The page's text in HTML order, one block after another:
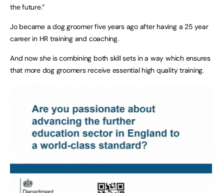
the future.”
Jo became a dog groomer five years ago after having a 25 year
career in HR training and coaching.
And now she is combining both skill sets in a way which ensures
that more dog groomers receive essential high quality training.